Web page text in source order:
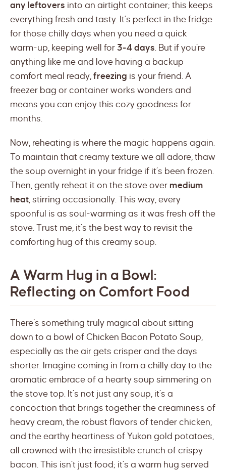
any leftovers into an airtight container; this keeps
everything fresh and tasty. It’s perfect in the fridge
for those chilly days when you need a quick
warm-up, keeping well for 3-4 days. But if you’re
anything like me and love having a backup
comfort meal ready, freezing is your friend. A
freezer bag or container works wonders and
means you can enjoy this cozy goodness for
months.
Now, reheating is where the magic happens again.
To maintain that creamy texture we all adore, thaw
the soup overnight in your fridge if it’s been frozen.
Then, gently reheat it on the stove over medium
heat, stirring occasionally. This way, every
spoonful is as soul-warming as it was fresh off the
stove. Trust me, it’s the best way to revisit the
comforting hug of this creamy soup.
A Warm Hug in a Bowl:
Reflecting on Comfort Food
There’s something truly magical about sitting
down to a bowl of Chicken Bacon Potato Soup,
especially as the air gets crisper and the days
shorter. Imagine coming in from a chilly day to the
aromatic embrace of a hearty soup simmering on
the stove top. It’s not just any soup, it’s a
concoction that brings together the creaminess of
heavy cream, the robust flavors of tender chicken,
and the earthy heartiness of Yukon gold potatoes,
all crowned with the irresistible crunch of crispy
bacon. This isn’t just food; it’s a warm hug served